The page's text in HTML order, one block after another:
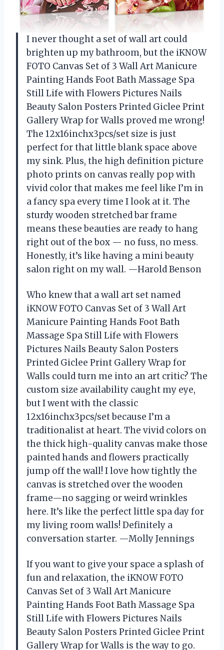
I never thought a set of wall art could
brighten up my bathroom, but the iKNOW
FOTO Canvas Set of 3 Wall Art Manicure
Painting Hands Foot Bath Massage Spa
Still Life with Flowers Pictures Nails
Beauty Salon Posters Printed Giclee Print
Gallery Wrap for Walls proved me wrong!
The 12x16inchx3pcs/set size is just
perfect for that little blank space above
my sink. Plus, the high definition picture
photo prints on canvas really pop with
vivid color that makes me feel like I’m in
a fancy spa every time I look at it. The
sturdy wooden stretched bar frame
means these beauties are ready to hang
right out of the box — no fuss, no mess.
Honestly, it’s like having a mini beauty
salon right on my wall. —Harold Benson
Who knew that a wall art set named
iKNOW FOTO Canvas Set of 3 Wall Art
Manicure Painting Hands Foot Bath
Massage Spa Still Life with Flowers
Pictures Nails Beauty Salon Posters
Printed Giclee Print Gallery Wrap for
Walls could turn me into an art critic? The
custom size availability caught my eye,
but I went with the classic
12x16inchx3pcs/set because I’m a
traditionalist at heart. The vivid colors on
the thick high-quality canvas make those
painted hands and flowers practically
jump off the wall! I love how tightly the
canvas is stretched over the wooden
frame—no sagging or weird wrinkles
here. It’s like the perfect little spa day for
my living room walls! Definitely a
conversation starter. —Molly Jennings
If you want to give your space a splash of
fun and relaxation, the iKNOW FOTO
Canvas Set of 3 Wall Art Manicure
Painting Hands Foot Bath Massage Spa
Still Life with Flowers Pictures Nails
Beauty Salon Posters Printed Giclee Print
Gallery Wrap for Walls is the way to go.